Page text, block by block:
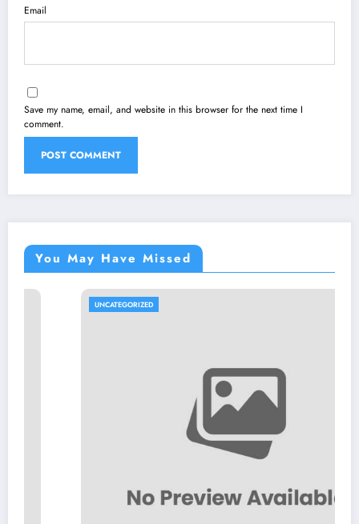
Email
Save my name, email, and website in this browser for the next time I
comment.
You May Have Missed
UNCATEGORIZED